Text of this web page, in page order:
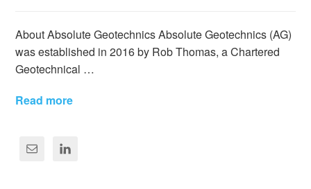
About Absolute Geotechnics Absolute Geotechnics (AG)
was established in 2016 by Rob Thomas, a Chartered
Geotechnical …
Read more